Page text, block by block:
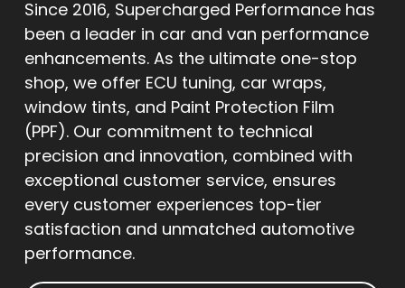
Since 2016, Supercharged Performance has
been a leader in car and van performance
enhancements. As the ultimate one-stop
shop, we offer ECU tuning, car wraps,
window tints, and Paint Protection Film
(PPF). Our commitment to technical
precision and innovation, combined with
exceptional customer service, ensures
every customer experiences top-tier
satisfaction and unmatched automotive
performance.